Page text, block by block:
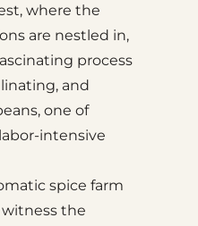
where the
are nestled in,
process
and
one of
intensive
spice farm
the